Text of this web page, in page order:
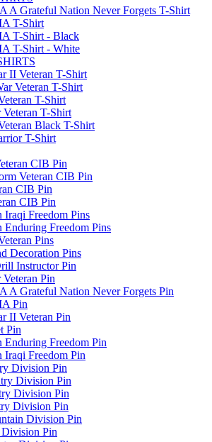
A Grateful Nation Never Forgets T-Shirt
T-Shirt
T-Shirt - Black
T-Shirt - White
II Veteran T-Shirt
Veteran T-Shirt
T-Shirt
T-Shirt
Black T-Shirt
T-Shirt
CIB Pin
Veteran CIB Pin
CIB Pin
CIB Pin
Iraqi Freedom Pins
Enduring Freedom Pins
Pins
Decoration Pins
Instructor Pin
Pin
A Grateful Nation Never Forgets Pin
Pin
II Veteran Pin
Pin
Enduring Freedom Pin
Iraqi Freedom Pin
Division Pin
Division Pin
Division Pin
Division Pin
Division Pin
Pin